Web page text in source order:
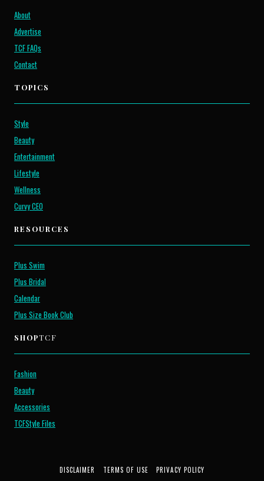
About
Advertise
TCF FAQs
Contact
TOPICS
Style
Beauty
Entertainment
Lifestyle
Wellness
Curvy CEO
RESOURCES
Plus Swim
Plus Bridal
Calendar
Plus Size Book Club
SHOPTCF
Fashion
Beauty
Accessories
TCFStyle Files
DISCLAIMER TERMS OF USE PRIVACY POLICY